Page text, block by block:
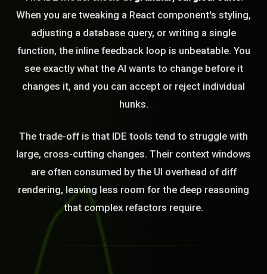
When you are tweaking a React component's styling,
adjusting a database query, or writing a single
function, the inline feedback loop is unbeatable. You
see exactly what the AI wants to change before it
changes it, and you can accept or reject individual
hunks.
The trade-off is that IDE tools tend to struggle with
large, cross-cutting changes. Their context windows
are often consumed by the UI overhead of diff
rendering, leaving less room for the deep reasoning
that complex refactors require.